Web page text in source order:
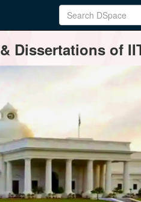
Dissertations of